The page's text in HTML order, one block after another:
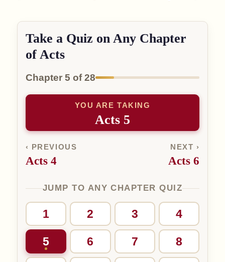
Take a Quiz on Any Chapter
of Acts
Chapter 5 of 28
‹ PREVIOUS
Acts 4
YOU ARE TAKING
Acts 5
NEXT ›
Acts 6
JUMP TO ANY CHAPTER QUIZ
1 2 3 4
5 6 7 8